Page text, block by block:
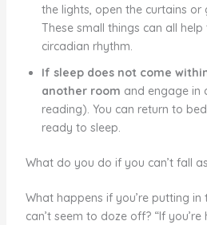
the lights, open the curtains or
These small things can all
circadian rhythm.
If sleep does not come
another room and engage in
reading). You can return to
ready to sleep.
What do you do if you can’t fall
What happens if you’re putting
can’t seem to doze off? “If